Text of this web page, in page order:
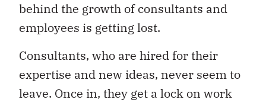
behind the growth of consultants and
employees is getting lost.
Consultants, who are hired for their
expertise and new ideas, never seem to
leave. Once in, they get a lock on work